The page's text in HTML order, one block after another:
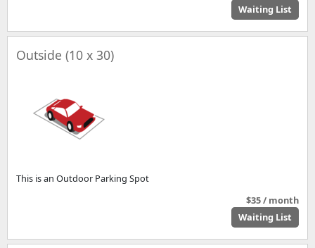
Waiting List
Outside (10 x 30)
This is an Outdoor Parking Spot
$35 / month
Waiting List